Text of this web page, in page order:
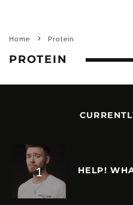
Home Protein
PROTEIN
HELP!